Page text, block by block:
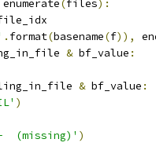
enumerate(files):
. format(basename(f)),
& bf_value :
& bf_value :
)
)